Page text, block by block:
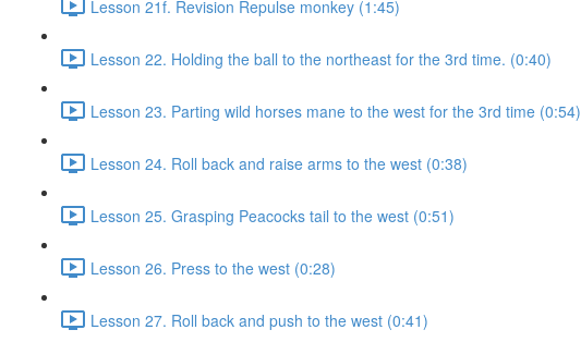
Lesson 21f. Revision Repulse monkey (1:45)
Lesson 22. Holding the ball to the northeast for the 3rd time. (0:40)
Lesson 23. Parting wild horses mane to the west for the 3rd time (0:54)
Lesson 24. Roll back and raise arms to the west (0:38)
Lesson 25. Grasping Peacocks tail to the west (0:51)
Lesson 26. Press to the west (0:28)
Lesson 27. Roll back and push to the west (0:41)